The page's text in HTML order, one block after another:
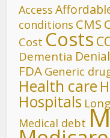
Access
conditions CMS
Cost Costs
Dementia Denial
FDA Generic
Health care
Hospitals
Medical debt